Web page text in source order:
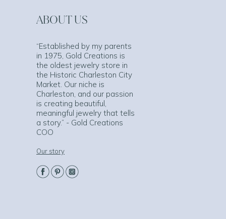
ABOUT US
“Established by my parents
in 1975, Gold Creations is
the oldest jewelry store in
the Historic Charleston City
Market. Our niche is
Charleston, and our passion
is creating beautiful,
meaningful jewelry that tells
a story.” - Gold Creations
COO
Our story